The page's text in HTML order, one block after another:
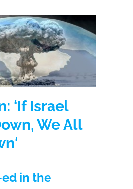
‘If Israel
We All
in the